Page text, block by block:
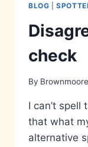
BLOG |
check
By Brownmoore
I can’t
that what
alternative